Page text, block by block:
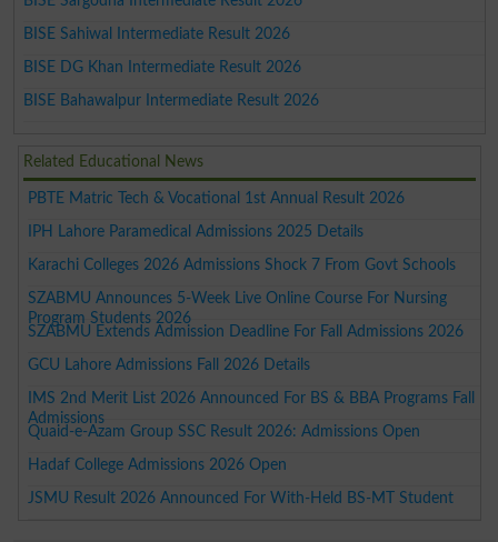
BISE Sahiwal Intermediate Result 2026
BISE DG Khan Intermediate Result 2026
BISE Bahawalpur Intermediate Result 2026
Related Educational News
PBTE Matric Tech & Vocational 1st Annual Result 2026
IPH Lahore Paramedical Admissions 2025 Details
Karachi Colleges 2026 Admissions Shock 7 From Govt Schools
SZABMU Announces 5-Week Live Online Course For Nursing
Program Students 2026
SZABMU Extends Admission Deadline For Fall Admissions 2026
GCU Lahore Admissions Fall 2026 Details
IMS 2nd Merit List 2026 Announced For BS & BBA Programs Fall
Admissions
Quaid-e-Azam Group SSC Result 2026: Admissions Open
Hadaf College Admissions 2026 Open
JSMU Result 2026 Announced For With-Held BS-MT Student